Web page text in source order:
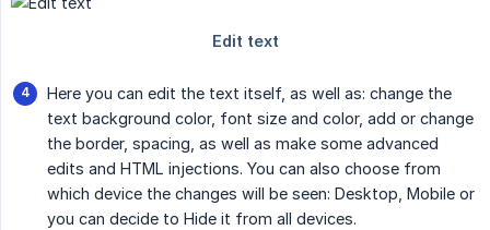
Here you can edit the text itself, as well as: change the
text background color, font size and color, add or change
the border, spacing, as well as make some advanced
edits and HTML injections. You can also choose from
which device the changes will be seen: Desktop, Mobile or
you can decide to Hide it from all devices.